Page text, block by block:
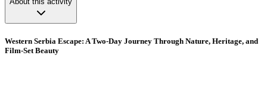
Western Serbia Escape: A Two-Day Journey Through Nature, Heritage, and
Film-Set Beauty